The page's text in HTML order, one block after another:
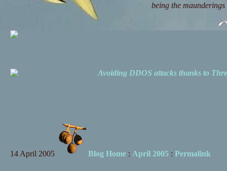
being the
Avoiding DDOS attacks thanks to
14 April 2005 Blog Home: April 2005: Permalink